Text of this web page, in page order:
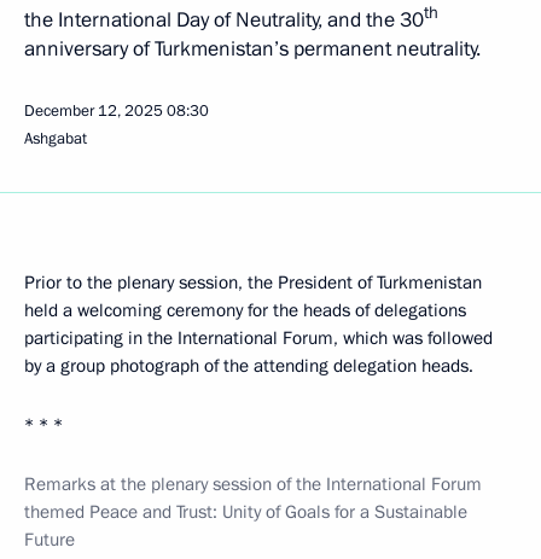
the International Day of Neutrality, and the 30th
anniversary of Turkmenistan’s permanent neutrality.
December 12, 202508:30
Ashgabat
Prior to the plenary session, the President of Turkmenistan
held a welcoming ceremony for the heads of delegations
participating in the International Forum, which was followed
by a group photograph of the attending delegation heads.
* * *
Remarks at the plenary session of the International Forum
themed Peace and Trust: Unity of Goals for a Sustainable
Future